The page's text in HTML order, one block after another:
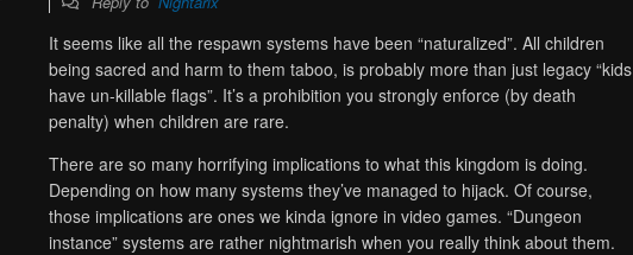
It seems like all the respawn systems have been “naturalized”. All children
being sacred and harm to them taboo, is probably more than just legacy “kids
have un-killable flags”. It’s a prohibition you strongly enforce (by death
penalty) when children are rare.
There are so many horrifying implications to what this kingdom is doing.
Depending on how many systems they’ve managed to hijack. Of course,
those implications are ones we kinda ignore in video games. “Dungeon
instance” systems are rather nightmarish when you really think about them.